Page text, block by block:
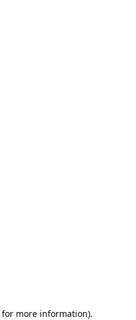
for more information).